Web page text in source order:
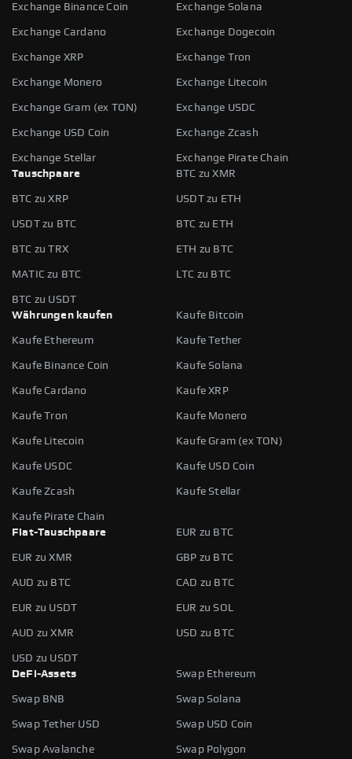
Exchange Binance Coin Exchange Solana
Exchange Cardano Exchange Dogecoin
Exchange XRP Exchange Tron
Exchange Monero Exchange Litecoin
Exchange Gram (ex TON) Exchange USDC
Exchange USD Coin Exchange Zcash
Exchange Stellar
Exchange Pirate Chain
Tauschpaare
BTC zu XMR
BTC zu XRP USDT zu ETH
USDT zu BTC BTC zu ETH
BTC zu TRX ETH zu BTC
MATIC zu BTC LTC zu BTC
BTC zu USDT
Währungen kaufen
Kaufe Bitcoin
Kaufe Ethereum Kaufe Tether
Kaufe Binance Coin Kaufe Solana
Kaufe Cardano Kaufe XRP
Kaufe Tron Kaufe Monero
Kaufe Litecoin Kaufe Gram (ex TON)
Kaufe USDC Kaufe USD Coin
Kaufe Zcash Kaufe Stellar
Kaufe Pirate Chain
Fiat-Tauschpaare
EUR zu BTC
EUR zu XMR GBP zu BTC
AUD zu BTC CAD zu BTC
EUR zu USDT EUR zu SOL
AUD zu XMR USD zu BTC
USD zu USDT
DeFi-Assets
Swap Ethereum
Swap BNB Swap Solana
Swap Tether USD Swap USD Coin
Swap Avalanche Swap Polygon